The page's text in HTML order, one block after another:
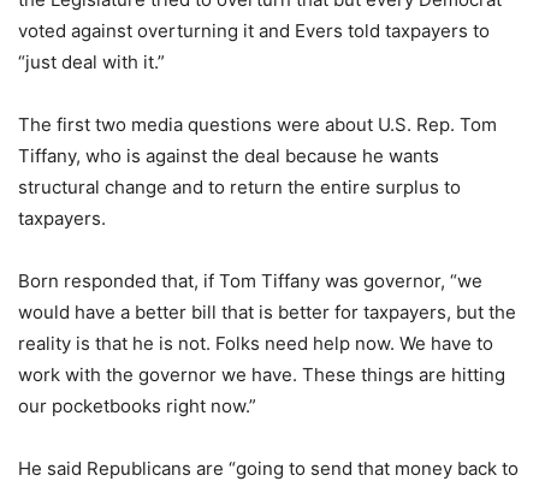
voted against overturning it and Evers told taxpayers to
“just deal with it.”
The first two media questions were about U.S. Rep. Tom
Tiffany, who is against the deal because he wants
structural change and to return the entire surplus to
taxpayers.
Born responded that, if Tom Tiffany was governor, “we
would have a better bill that is better for taxpayers, but the
reality is that he is not. Folks need help now. We have to
work with the governor we have. These things are hitting
our pocketbooks right now.”
He said Republicans are “going to send that money back to